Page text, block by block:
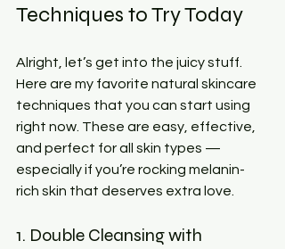
Techniques to Try Today
Alright, let’s get into the juicy stuff.
Here are my favorite natural skincare
techniques that you can start using
right now. These are easy, effective,
and perfect for all skin types —
especially if you’re rocking melanin-
rich skin that deserves extra love.
1. Double Cleansing with